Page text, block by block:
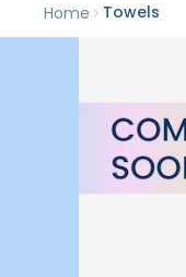
Home Towels